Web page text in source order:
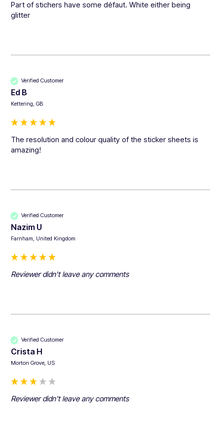
Part of stichers have some défaut. White either being
glitter
Verified Customer
Ed B
Kettering, GB
The resolution and colour quality of the sticker sheets is
amazing!
Verified Customer
Nazim U
Farnham, United Kingdom
Reviewer didn't leave any comments
Verified Customer
Crista H
Morton Grove, US
Reviewer didn't leave any comments